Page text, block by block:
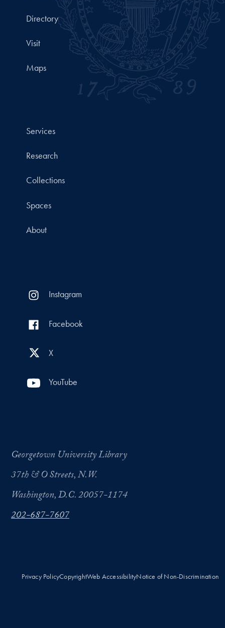
Directory
Visit
Maps
Services
Research
Collections
Spaces
About
Instagram
Facebook
X
YouTube
Georgetown University Library
37th & O Streets, N.W.
Washington, D.C. 20057-1174
202-687-7607
Privacy PolicyCopyrightWeb AccessibilityNotice of Non-Discrimination